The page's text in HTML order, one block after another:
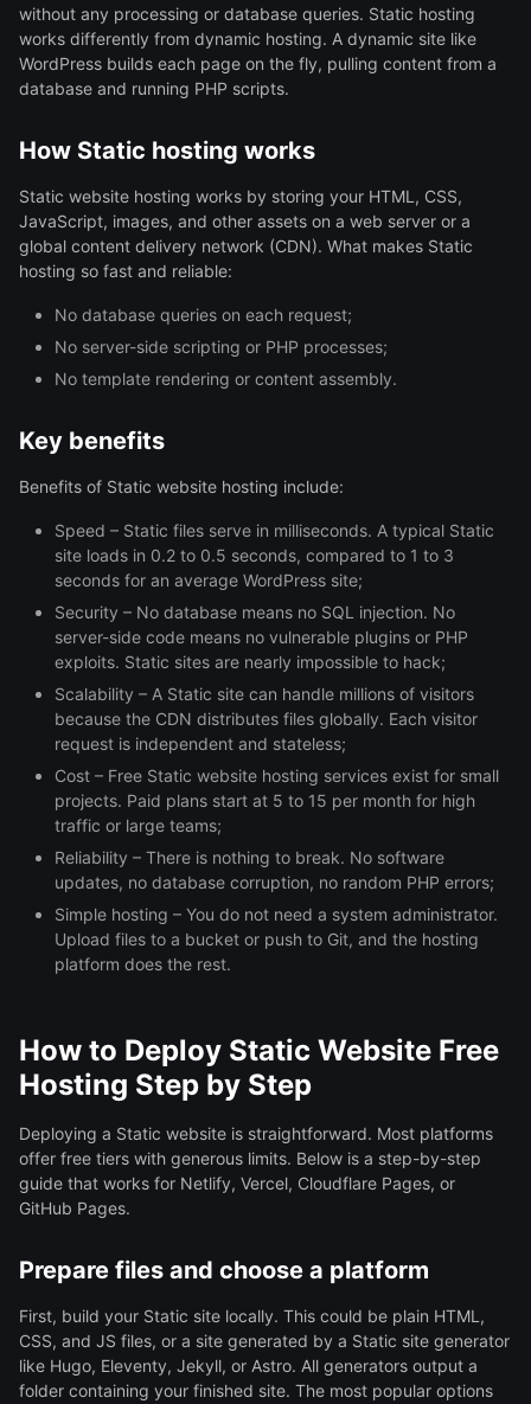
without any processing or database queries. Static hosting
works differently from dynamic hosting. A dynamic site like
WordPress builds each page on the fly, pulling content from a
database and running PHP scripts.
How Static hosting works
Static website hosting works by storing your HTML, CSS,
JavaScript, images, and other assets on a web server or a
global content delivery network (CDN). What makes Static
hosting so fast and reliable:
No database queries on each request;
No server-side scripting or PHP processes;
No template rendering or content assembly.
Key benefits
Benefits of Static website hosting include:
Speed – Static files serve in milliseconds. A typical Static
site loads in 0.2 to 0.5 seconds, compared to 1 to 3
seconds for an average WordPress site;
Security – No database means no SQL injection. No
server-side code means no vulnerable plugins or PHP
exploits. Static sites are nearly impossible to hack;
Scalability – A Static site can handle millions of visitors
because the CDN distributes files globally. Each visitor
request is independent and stateless;
Cost – Free Static website hosting services exist for small
projects. Paid plans start at 5 to 15 per month for high
traffic or large teams;
Reliability – There is nothing to break. No software
updates, no database corruption, no random PHP errors;
Simple hosting – You do not need a system administrator.
Upload files to a bucket or push to Git, and the hosting
platform does the rest.
How to Deploy Static Website Free
Hosting Step by Step
Deploying a Static website is straightforward. Most platforms
offer free tiers with generous limits. Below is a step-by-step
guide that works for Netlify, Vercel, Cloudflare Pages, or
GitHub Pages.
Prepare files and choose a platform
First, build your Static site locally. This could be plain HTML,
CSS, and JS files, or a site generated by a Static site generator
like Hugo, Eleventy, Jekyll, or Astro. All generators output a
folder containing your finished site. The most popular options